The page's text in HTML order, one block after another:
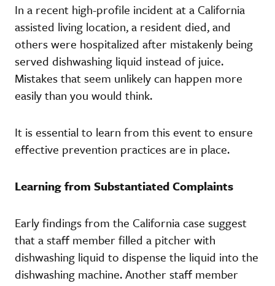
In a recent high-profile incident at a California
assisted living location, a resident died, and
others were hospitalized after mistakenly being
served dishwashing liquid instead of juice.
Mistakes that seem unlikely can happen more
easily than you would think.
It is essential to learn from this event to ensure
effective prevention practices are in place.
Learning from Substantiated Complaints
Early findings from the California case suggest
that a staff member filled a pitcher with
dishwashing liquid to dispense the liquid into the
dishwashing machine. Another staff member